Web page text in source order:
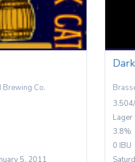
Brewing Co.
5, 2011
3.8%
0 IBU